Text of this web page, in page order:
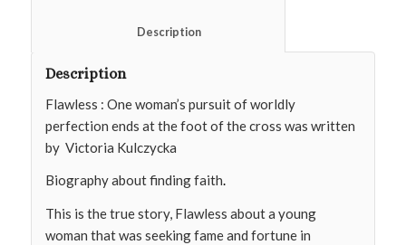
						Description
Description
Flawless : One woman’s pursuit of worldly
perfection ends at the foot of the cross was written
by Victoria Kulczycka
Biography about finding faith.
This is the true story, Flawless about a young
woman that was seeking fame and fortune in